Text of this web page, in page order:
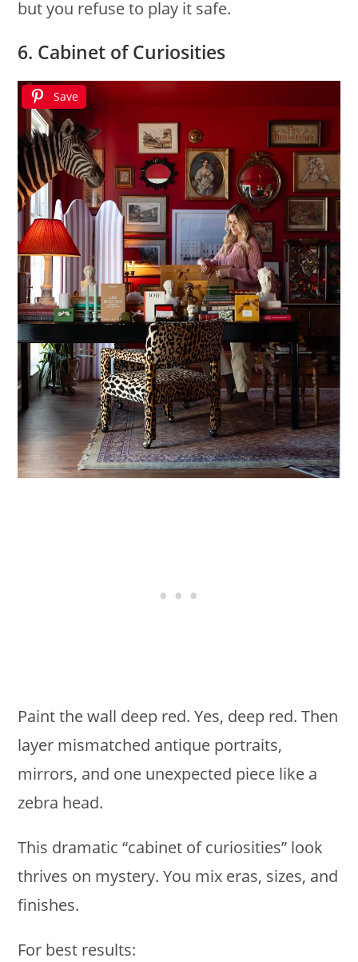
but you refuse to play it safe.
6. Cabinet of Curiosities
Save
Paint the wall deep red. Yes, deep red. Then
layer mismatched antique portraits,
mirrors, and one unexpected piece like a
zebra head.
This dramatic “cabinet of curiosities” look
thrives on mystery. You mix eras, sizes, and
finishes.
For best results: